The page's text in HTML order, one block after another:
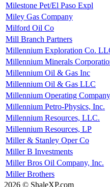
Milestone Pet/El Paso Expl
Miley Gas Company
Milford Oil Co
Mill Branch Partners
Millennium Exploration Co.
Millennium Minerals
Millennium Oil & Gas Inc
Millennium Oil & Gas LLC
Millennium Operating Company
Millennium Petro-Physics, Inc.
Millennium Resources, LLC.
Millennium Resources, LP
Miller & Stanley Oper Co
Miller B Investments
Miller Bros Oil Company, Inc.
Miller Brothers
2026 © ShaleXP.com